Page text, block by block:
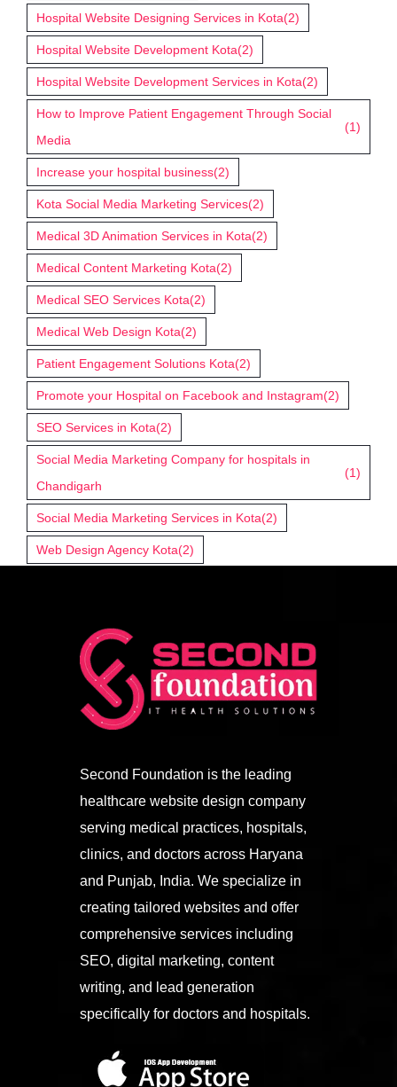
Hospital Website Designing Services in Kota(2)
Hospital Website Development Kota(2)
Hospital Website Development Services in Kota(2)
How to Improve Patient Engagement Through Social
Media
(1)
Increase your hospital business(2)
Kota Social Media Marketing Services(2)
Medical 3D Animation Services in Kota(2)
Medical Content Marketing Kota(2)
Medical SEO Services Kota(2)
Medical Web Design Kota(2)
Patient Engagement Solutions Kota(2)
Promote your Hospital on Facebook and Instagram(2)
SEO Services in Kota(2)
Social Media Marketing Company for hospitals in
Chandigarh
(1)
Social Media Marketing Services in Kota(2)
Web Design Agency Kota(2)
Second Foundation is the leading
healthcare website design company
serving medical practices, hospitals,
clinics, and doctors across Haryana
and Punjab, India. We specialize in
creating tailored websites and offer
comprehensive services including
SEO, digital marketing, content
writing, and lead generation
specifically for doctors and hospitals.